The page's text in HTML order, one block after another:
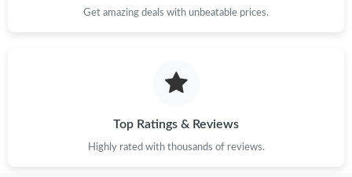
Get amazing deals with unbeatable prices.
Top Ratings & Reviews
Highly rated with thousands of reviews.